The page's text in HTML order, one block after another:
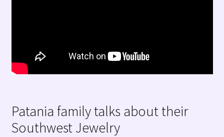
Patania family talks about their
Southwest Jewelry